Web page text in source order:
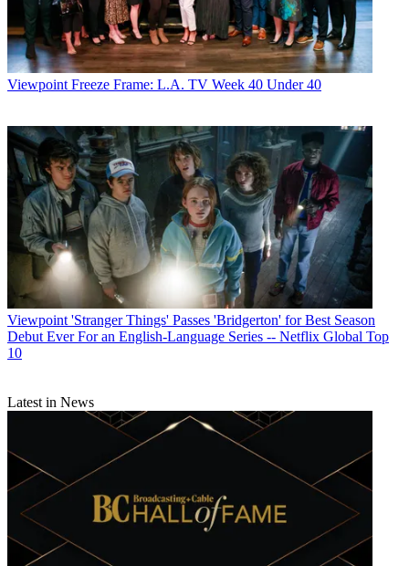
Viewpoint Freeze Frame: L.A. TV Week 40 Under 40
Viewpoint 'Stranger Things' Passes 'Bridgerton' for Best Season
Debut Ever For an English-Language Series -- Netflix Global Top
10
Latest in News